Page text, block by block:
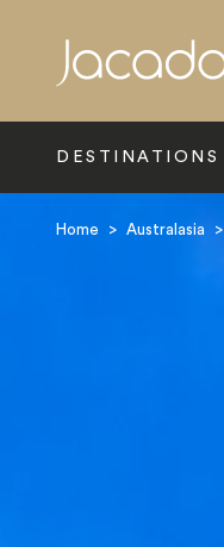
DESTINATIONS
Home > Australasia >
Search